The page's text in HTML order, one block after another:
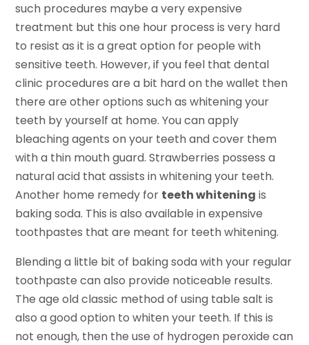
such procedures maybe a very expensive
treatment but this one hour process is very hard
to resist as it is a great option for people with
sensitive teeth. However, if you feel that dental
clinic procedures are a bit hard on the wallet then
there are other options such as whitening your
teeth by yourself at home. You can apply
bleaching agents on your teeth and cover them
with a thin mouth guard. Strawberries possess a
natural acid that assists in whitening your teeth.
Another home remedy for teeth whitening is
baking soda. This is also available in expensive
toothpastes that are meant for teeth whitening.
Blending a little bit of baking soda with your regular
toothpaste can also provide noticeable results.
The age old classic method of using table salt is
also a good option to whiten your teeth. If this is
not enough, then the use of hydrogen peroxide can